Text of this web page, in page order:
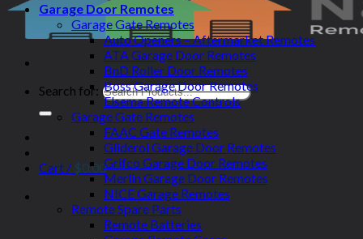
Search for:
Cart / $0.00
Garage Door Remotes
Garage Gate Remotes
Auto Openers – Aftermarket Remotes
ATA Garage Door Remotes
BnD Roller Door Remotes
Boss Garage Door Remotes
Elsema Remote Controls
Garage Gate Remotes
FAAC Gate Remotes
Gliderol Garage Door Remotes
Grifco Garage Door Remotes
Merlin Garage Door Remotes
NICE Garage Remotes
Remote Spare Parts
Remote Batteries